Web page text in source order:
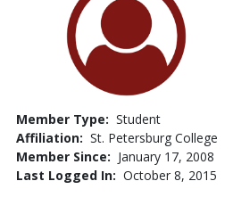
Member Type: Student
Affiliation: St. Petersburg College
Member Since: January 17, 2008
Last Logged In: October 8, 2015